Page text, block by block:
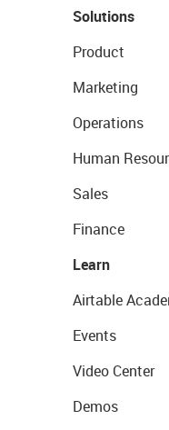
Solutions
Product
Marketing
Operations
Human
Sales
Finance
Learn
Airtable
Events
Video Center
Demos